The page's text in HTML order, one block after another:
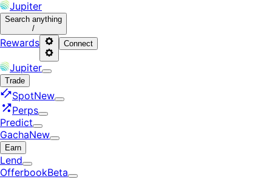
Jupiter
Search anything
/
Rewards Connect
Jupiter
Trade
SpotNew
Perps
Predict
GachaNew
Earn
Lend
OfferbookBeta